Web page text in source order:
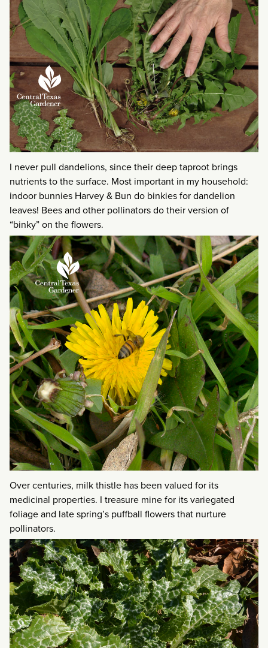
I never pull dandelions, since their deep taproot brings
nutrients to the surface. Most important in my household:
indoor bunnies Harvey & Bun do binkies for dandelion
leaves! Bees and other pollinators do their version of
“binky” on the flowers.
Over centuries, milk thistle has been valued for its
medicinal properties. I treasure mine for its variegated
foliage and late spring’s puffball flowers that nurture
pollinators.